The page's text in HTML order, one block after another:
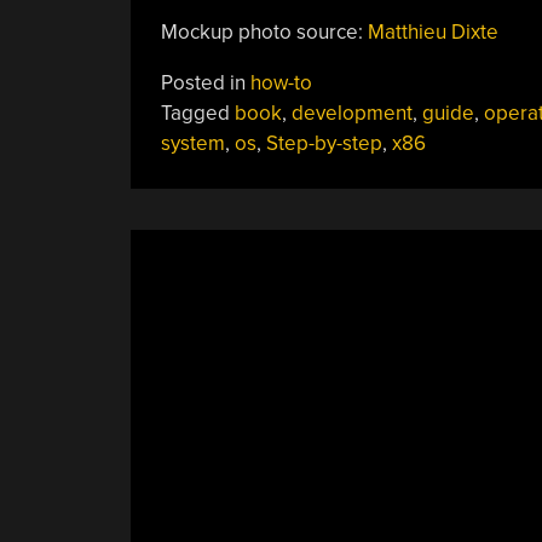
Mockup photo source: Matthieu Dixte
Posted in how-to
Tagged book, development, guide,
system, os, Step-by-step, x86